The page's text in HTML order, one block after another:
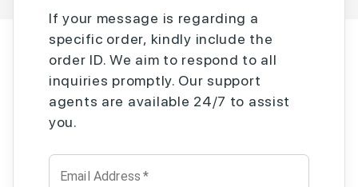
If your message is regarding a
specific order, kindly include the
order ID. We aim to respond to all
inquiries promptly. Our support
agents are available 24/7 to assist
you.
Email Address *